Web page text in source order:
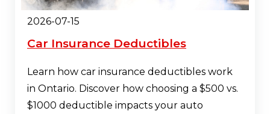
2026-07-15
Car Insurance Deductibles
Learn how car insurance deductibles work
in Ontario. Discover how choosing a $500 vs.
$1000 deductible impacts your auto